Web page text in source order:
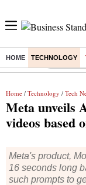
HOME TECHNOLOGY
Buzzing : Stock
Home / Technology / Tech
Meta unveils
videos based
Meta's product,
16 seconds long
such prompts to